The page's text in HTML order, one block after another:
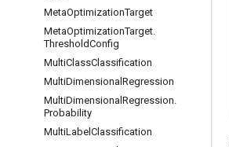
MetaOptimizationTarget
MetaOptimizationTarget.
ThresholdConfig
MultiClassClassification
MultiDimensional Regression
MultiDimensional Regression.
Probability
MultiLabel Classification